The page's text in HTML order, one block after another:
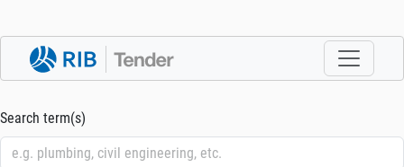
Search term(s)